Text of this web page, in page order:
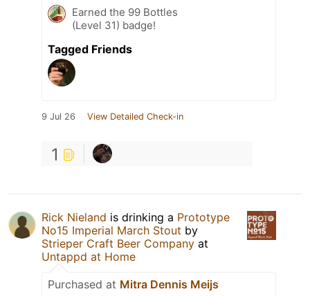
Earned the 99 Bottles
(Level 31) badge!
Tagged Friends
9 Jul 26 View Detailed Check-in
1
Rick Nieland is drinking a Prototype
No15 Imperial March Stout by
Strieper Craft Beer Company at
Untappd at Home
Purchased at Mitra Dennis Meijs